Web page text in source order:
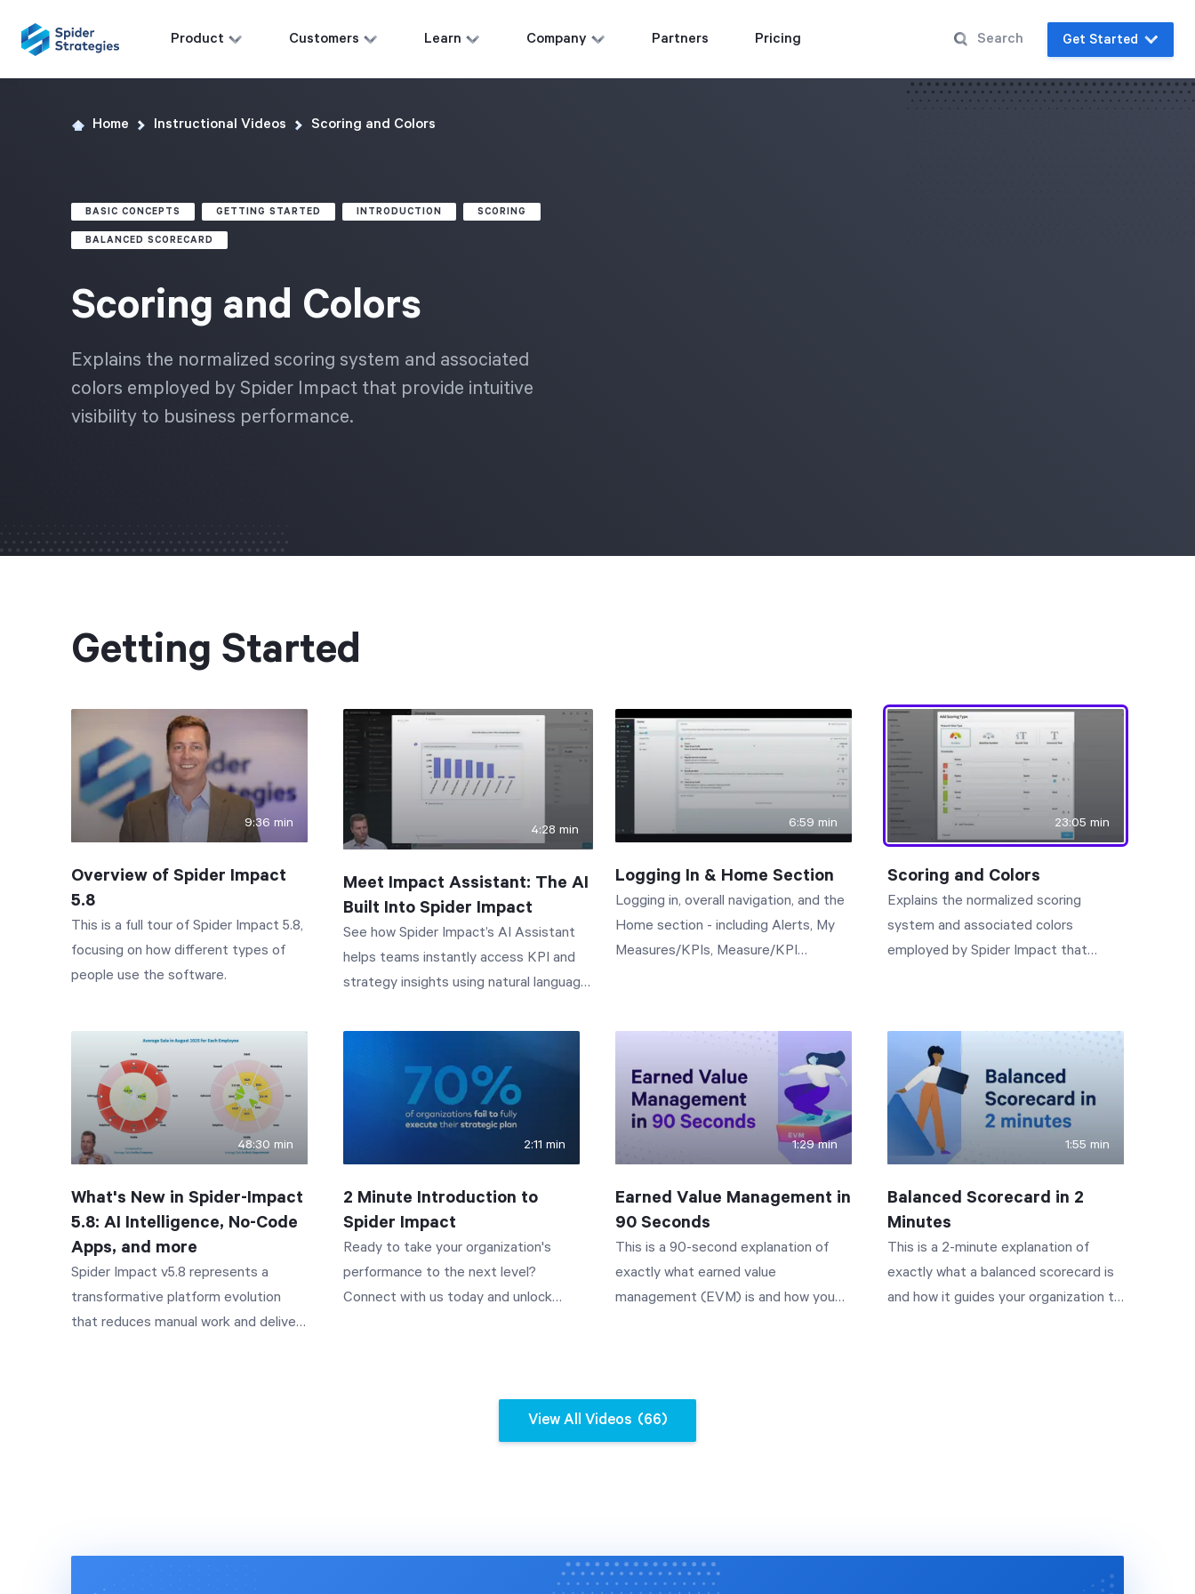
Product Customers Learn Company Partners Pricing Get Started
Home Instructional Videos Scoring and Colors
BASIC CONCEPTS GETTING STARTED INTRODUCTION SCORING
BALANCED SCORECARD
Scoring and Colors
Explains the normalized scoring system and associated
colors employed by Spider Impact that provide intuitive
visibility to business performance.
Getting Started
9:36 min
Overview of Spider Impact
5.8
This is a full tour of Spider Impact 5.8,
focusing on how different types of
people use the software.
4:28 min
Meet Impact Assistant: The AI
Built Into Spider Impact
See how Spider Impact’s AI Assistant
helps teams instantly access KPI and
strategy insights using natural language.
built right into Spider Impact. Just click
a chat dialog and ask questions by text
Assistant do three things: Answer how-
so the AI can walk you through features
like sharing forms publicly, point you to
the relevant admin settings, and link to
the full support articles. Query your data
sets in plain language. Ask questions
into a real data set query, respecting
question. Charts can be saved to your
6:59 min
Logging In & Home Section
Logging in, overall navigation, and the
Home section - including Alerts, My
Measures/KPIs, Measure/KPI
23:05 min
Scoring and Colors
Explains the normalized scoring
system and associated colors
employed by Spider Impact that
48:30 min
What's New in Spider-Impact
5.8: AI Intelligence, No-Code
Apps, and more
Spider Impact v5.8 represents a
transformative platform evolution
that reduces manual work and delivers
with advanced workflows, multi-
2:11 min
2 Minute Introduction to
Spider Impact
Ready to take your organization's
performance to the next level?
Connect with us today and unlock
execute its strategic plan
effectively? You're not alone - 70% of
companies fail to fully implement their
implementation, can help. Learn why
1:29 min
Earned Value Management in
90 Seconds
This is a 90-second explanation of
exactly what earned value
management (EVM) is and how you
completed and how much you've
spent can predict whether your
project will finish on time and under
1:55 min
Balanced Scorecard in 2
Minutes
This is a 2-minute explanation of
exactly what a balanced scorecard is
and how it guides your organization to
View All Videos (66)